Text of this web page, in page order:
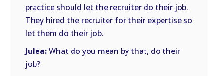
practice should let the recruiter do their job.
They hired the recruiter for their expertise so
let them do their job.
Julea:What do you mean by that, do their
job?